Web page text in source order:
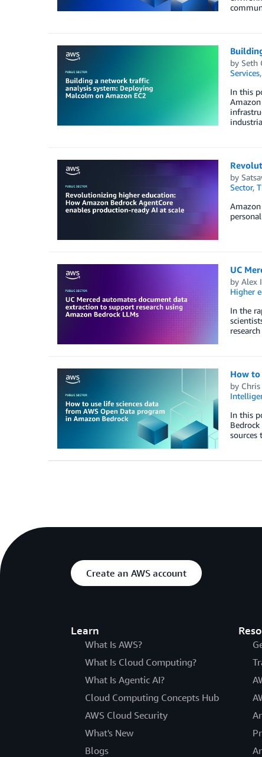
by Seth
Services,
In this
by
Sector,
UC
by Alex
Higher
In the
How to
by
In this
sources
Create an AWS account
Learn
What Is AWS?
What Is Cloud Computing?
What Is Agentic AI?
Cloud Computing Concepts Hub
AWS Cloud Security
What's New
Blogs